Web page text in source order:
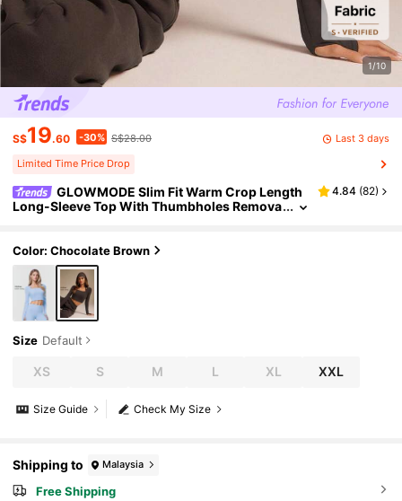
1/10
S$19.60 -30% S$28.00 Last 3 days
Limited Time Price Drop
GLOWMODE Slim Fit Warm Crop Length
Long-Sleeve Top With Thumbholes Remova
4.84 (82)
Color: Chocolate Brown
Size Default
XS S M L XL XXL
Check My Size
Size Guide
Shipping to Malaysia
Free Shipping